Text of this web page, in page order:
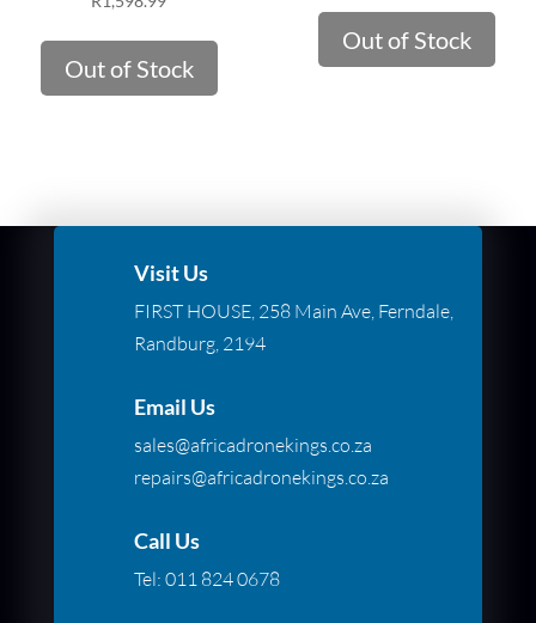
Out of Stock
Out of Stock
Visit Us
FIRST HOUSE, 258 Main Ave, Ferndale,
Randburg, 2194
Email Us
sales@africadronekings.co.za
repairs@africadronekings.co.za
Call Us
Tel: 011 824 0678